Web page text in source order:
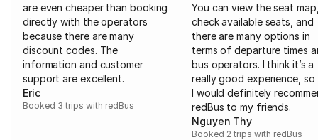
are even cheaper than booking
directly with the operators
because there are many
discount codes. The
information and customer
support are excellent.
Eric
Booked 3 trips with redBus
You can view the seat
check available seats, and
there are many options in
terms of departure times
bus operators. I think it’s a
really good experience, so
I would definitely
redBus to my friends.
Nguyen Thy
Booked 2 trips with redBus